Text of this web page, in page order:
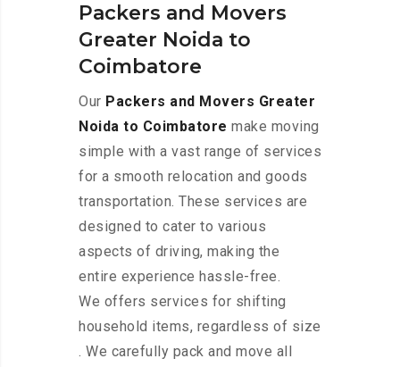
Packers and Movers
Greater Noida to
Coimbatore
Our Packers and Movers Greater
Noida to Coimbatore make moving
simple with a vast range of services
for a smooth relocation and goods
transportation. These services are
designed to cater to various
aspects of driving, making the
entire experience hassle-free.
We offers services for shifting
household items, regardless of size
. We carefully pack and move all